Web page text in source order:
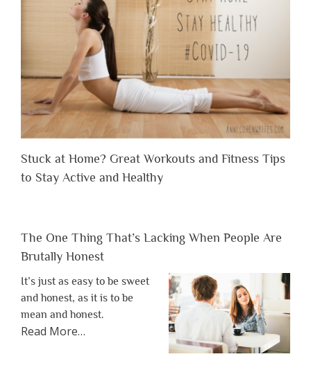
Stuck at Home? Great Workouts and Fitness Tips
to Stay Active and Healthy
The One Thing That’s Lacking When People Are
Brutally Honest
It’s just as easy to be sweet
and honest, as it is to be
mean and honest.
Read Moreabout
…